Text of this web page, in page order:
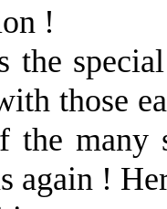
!
the
those
the many
again !